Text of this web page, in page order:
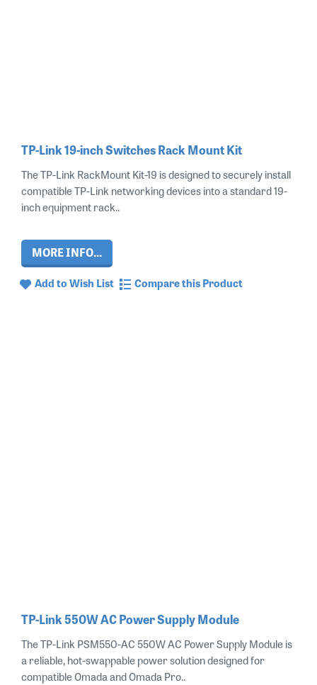
TP-Link 19-inch Switches Rack Mount Kit
The TP-Link RackMount Kit-19 is designed to securely install
compatible TP-Link networking devices into a standard 19-
inch equipment rack..
MORE INFO...
Add to Wish List Compare this Product
TP-Link 550W AC Power Supply Module
The TP-Link PSM550-AC 550W AC Power Supply Module is
a reliable, hot-swappable power solution designed for
compatible Omada and Omada Pro..